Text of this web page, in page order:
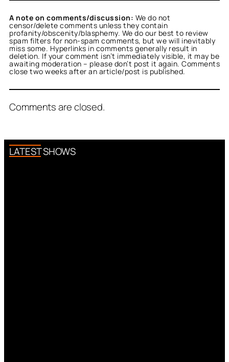
A note on comments/discussion: We do not
censor/delete comments unless they contain
profanity/obscenity/blasphemy. We do our best to review
spam filters for non-spam comments, but we will inevitably
miss some. Hyperlinks in comments generally result in
deletion. If your comment isn’t immediately visible, it may be
awaiting moderation – please don’t post it again. Comments
close two weeks after an article/post is published.
Comments are closed.
LATEST SHOWS